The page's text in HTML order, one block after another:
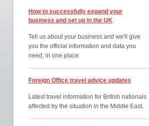
How to successfully expand your
business and set up in the UK
Tell us about your business and we'll give
you the official information and data you
need, in one place
Foreign Office travel advice updates
Latest travel information for British nationals
affected by the situation in the Middle East.